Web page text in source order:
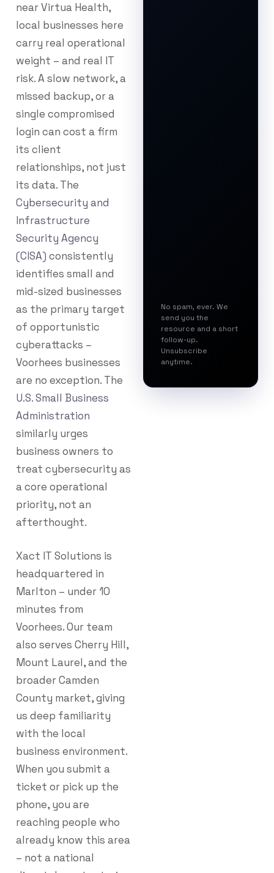
near Virtua Health,
local businesses here
carry real operational
weight – and real IT
risk. A slow network, a
missed backup, or a
single compromised
login can cost a firm
its client
relationships, not just
its data. The
Cybersecurity and
Infrastructure
Security Agency
(CISA) consistently
identifies small and
mid-sized businesses
as the primary target
of opportunistic
cyberattacks –
Voorhees businesses
are no exception. The
U.S. Small Business
Administration
similarly urges
business owners to
treat cybersecurity as
a core operational
priority, not an
afterthought.
Xact IT Solutions is
headquartered in
Marlton – under 10
minutes from
Voorhees. Our team
also serves Cherry Hill,
Mount Laurel, and the
broader Camden
County market, giving
us deep familiarity
with the local
business environment.
When you submit a
ticket or pick up the
phone, you are
reaching people who
already know this area
– not a national
No spam, ever. We
send you the
resource and a short
follow-up.
Unsubscribe
anytime.